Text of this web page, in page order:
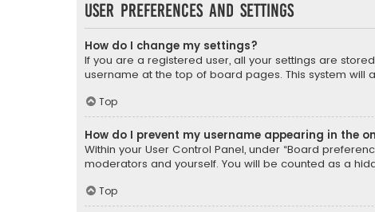
User Preferences and settings
How do I change my settings?
If you are a registered user, all your settings are
username at the top of board pages. This system
Top
How do I prevent my username appearing in the
Within your User Control Panel, under “Board
moderators and yourself. You will be counted as a
Top